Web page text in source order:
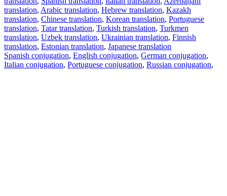
translation, Arabic translation, Hebrew translation, Kazakh
translation, Chinese translation, Korean translation, Portuguese
translation, Tatar translation, Turkish translation, Turkmen
translation, Uzbek translation, Ukrainian translation, Finnish
translation, Estonian translation, Japanese translation
Spanish conjugation, English conjugation, German conjugation,
Italian conjugation, Portuguese conjugation, Russian conjugation,